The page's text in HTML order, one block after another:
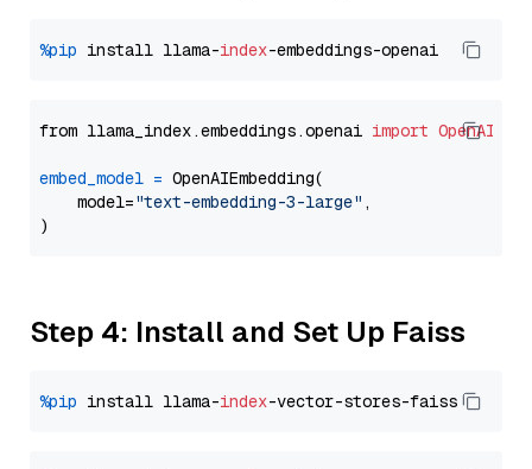
%pip install llama-index
from llama_index.embeddings.openai import
embed_model = OpenAIEmbedding(
    model=
"text-embedding-3-large" ,
Step 4: Install and Set Up Faiss
%pip install llama-index